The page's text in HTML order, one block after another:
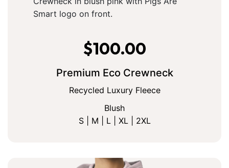
$100.00
Premium Eco Crewneck
Recycled Luxury Fleece
Blush
S | M | L | XL | 2XL